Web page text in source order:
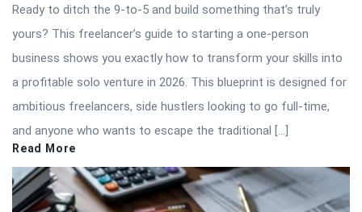
Ready to ditch the 9-to-5 and build something that’s truly
yours? This freelancer’s guide to starting a one-person
business shows you exactly how to transform your skills into
a profitable solo venture in 2026. This blueprint is designed for
ambitious freelancers, side hustlers looking to go full-time,
and anyone who wants to escape the traditional […]
Read More